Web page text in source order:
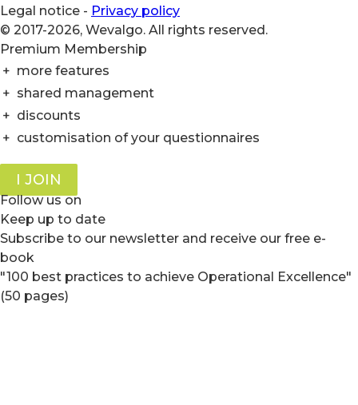
Legal notice - Privacy policy
© 2017-2026, Wevalgo. All rights reserved.
Premium Membership
+ more features
+ shared management
+ discounts
+ customisation of your questionnaires
I JOIN
Follow us on
Keep up to date
Subscribe to our newsletter and receive our free e-
book
"100 best practices to achieve Operational Excellence"
(50 pages)